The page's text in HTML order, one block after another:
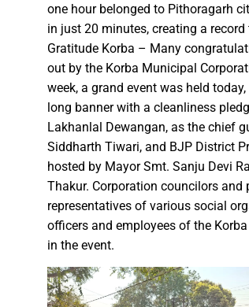
Village
Inaugural
State
Governor
Historic
Bihar
Chief
Chief
Chief
Over
Mental
Chief
one hour belonged to Pithoragarh
in just 20 minutes, creating a
Gratitude Korba – Many
out by the Korba Municipal
week, a grand event was held
long banner with a cleanliness
Lakhanlal Dewangan, as the chief
Siddharth Tiwari, and BJP District
hosted by Mayor Smt. Sanju Devi
Thakur. Corporation councilors
representatives of various social
officers and employees of the
in the event.